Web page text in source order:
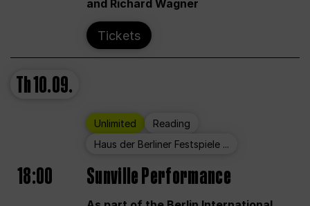
and Richard Wagner
Tickets
Th10.09.
Unlimited
Reading
Haus der Berliner Festspiele ...
18:00 Sunville Performance